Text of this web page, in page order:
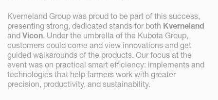
Kverneland Group was proud to be part of this success,
presenting strong, dedicated stands for both Kverneland
and Vicon. Under the umbrella of the Kubota Group,
customers could come and view innovations and get
guided walkarounds of the products. Our focus at the
event was on practical smart efficiency: implements and
technologies that help farmers work with greater
precision, productivity, and sustainability.